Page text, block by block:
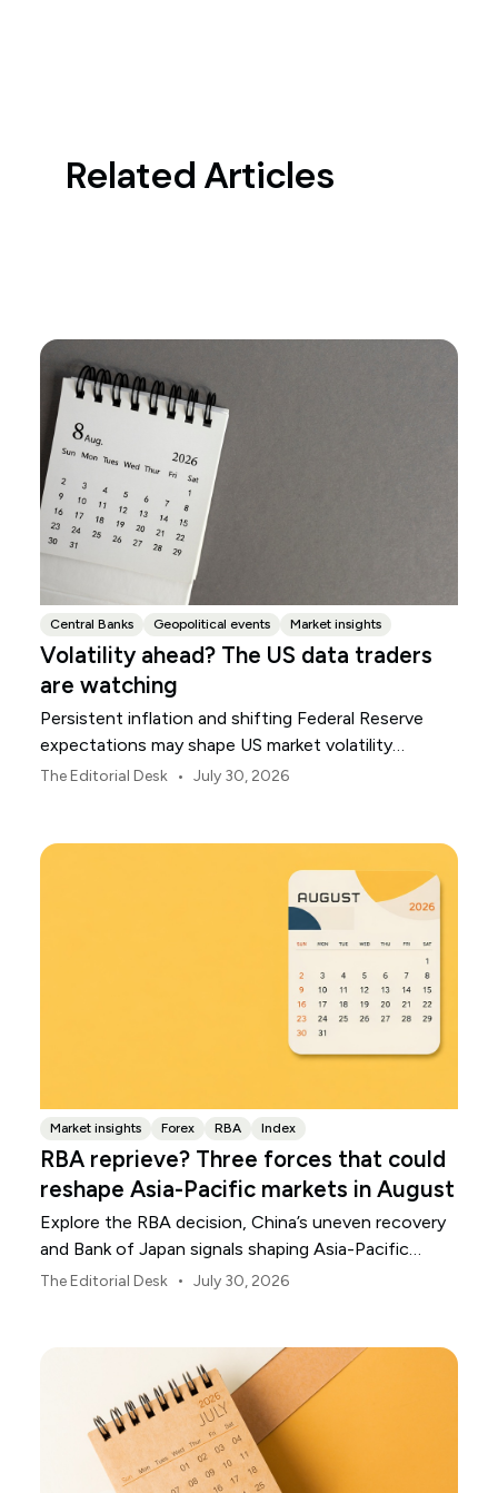
Related Articles
Central Banks Geopolitical events Market insights
Volatility ahead? The US data traders
are watching
Persistent inflation and shifting Federal Reserve
expectations may shape US market volatility
throughout August.
The Editorial Desk • July 30, 2026
Market insights Forex RBA Index
RBA reprieve? Three forces that could
reshape Asia-Pacific markets in August
Explore the RBA decision, China’s uneven recovery
and Bank of Japan signals shaping Asia-Pacific
markets, currencies and regional risk in August 2026.
The Editorial Desk • July 30, 2026